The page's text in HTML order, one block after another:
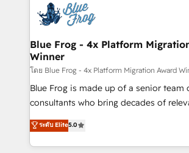
team of 25+ experts Contact us today to help you
get more from your investment in
Implementation partner, we provide
drive your business forward. Since 2015 we are fully
dedicated to HubSpot and with an
team (50+), we work with reputable
B2B sectors such as manufacturing,
business services. We prepare a
business case that demonstrates the
detailed financial rationale with a focus
TCO. As a trusted extension of your team, we
Blue Frog - 4x Platform
Winner
โดย Blue Frog - 4x Platform Migration Award
Blue Frog is made up of a senior team
consultants who bring decades of
world experience to our client engagements.
Frog is a top, trusted partner in
ecosystem for a reason. Their team
ระดับ Elite5.0